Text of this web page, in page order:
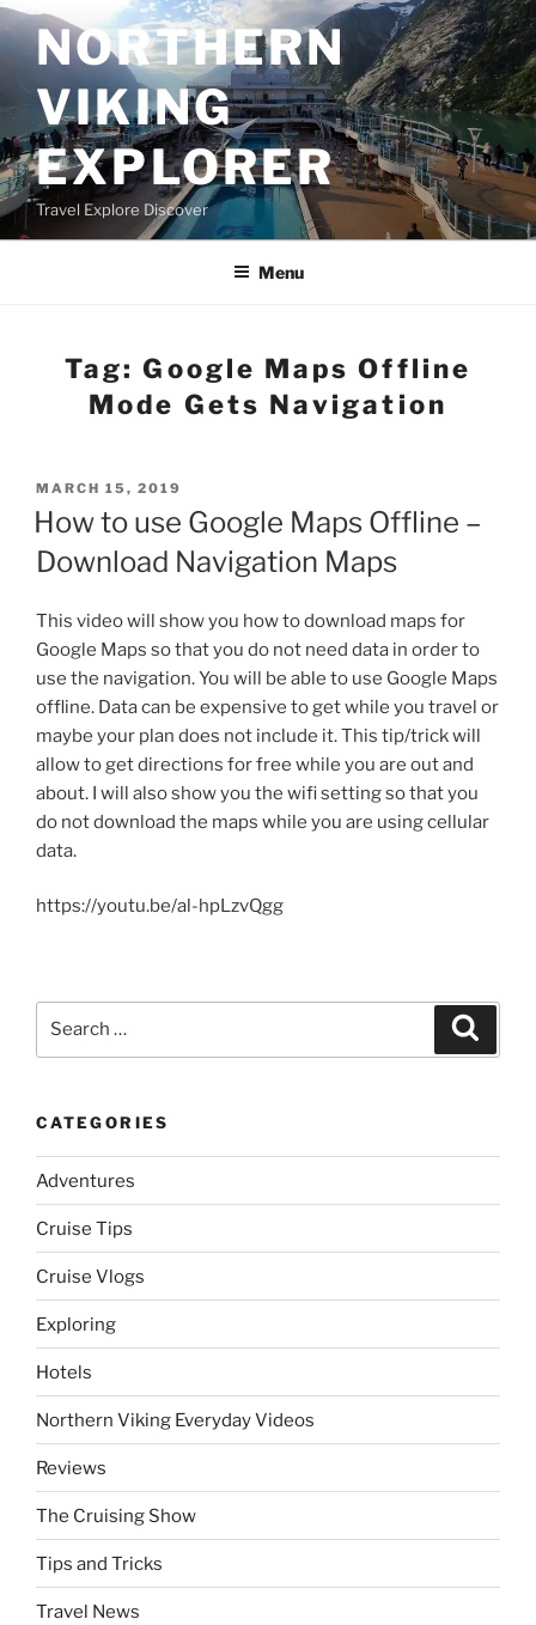
Skip
to
contentNORTHERN
VIKING
EXPLORER
Travel Explore Discover
Menu
Tag:Google Maps Offline
Mode Gets Navigation
POSTED
ON
MARCH 15, 2019
How to use Google Maps Offline –
Download Navigation Maps
This video will show you how to download maps for
Google Maps so that you do not need data in order to
use the navigation. You will be able to use Google Maps
offline. Data can be expensive to get while you travel or
maybe your plan does not include it. This tip/trick will
allowto getdirections for free while you are out and
about. I will also show you the wifi setting so that you
do not download the maps while you are using cellular
data.
https://youtu.be/al-hpLzvQgg
CATEGORIES
Adventures
Cruise Tips
Cruise Vlogs
Exploring
Hotels
Northern Viking Everyday Videos
Reviews
The Cruising Show
Tips and Tricks
Travel News